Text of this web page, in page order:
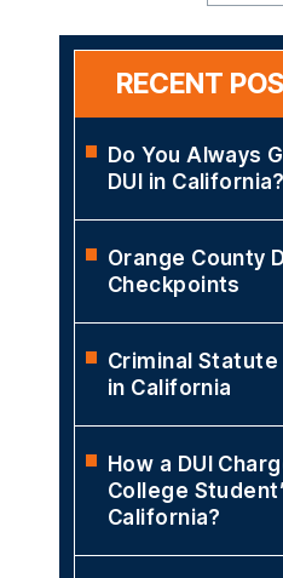
RECENT
Do You Always
DUI in California?
Orange County
Checkpoints
Criminal
in California
How a DUI
College
California?